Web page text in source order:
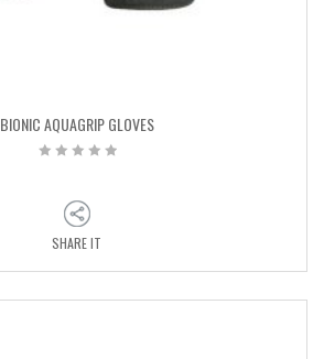
BIONIC AQUAGRIP GLOVES
SHARE IT